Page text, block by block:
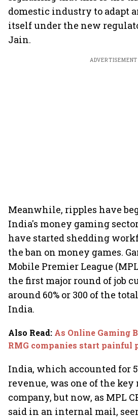
domestic industry to adapt
itself under the new
Jain.
ADVERTISEMENT
Meanwhile, ripples have
India's money gaming
have started shedding
the ban on money games.
Mobile Premier League
the first major round of job
around 60% or 300 of the
India.
Also Read: As Online Gaming
RMG companies start painful
India, which accounted for
revenue, was one of the
company, but now, as MPL
said in an internal mail,